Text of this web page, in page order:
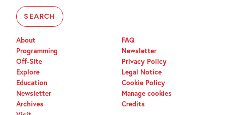
About
Programming
Off-Site
Explore
Education
Newsletter
Archives
FAQ
Newsletter
Privacy Policy
Legal Notice
Cookie Policy
Manage cookies
Credits